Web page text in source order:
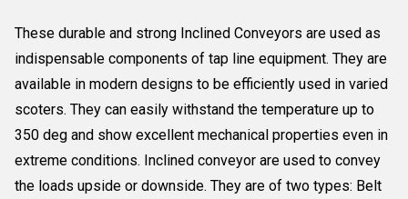
These durable and strong Inclined Conveyors are used as
indispensable components of tap line equipment. They are
available in modern designs to be efficiently used in varied
scoters. They can easily withstand the temperature up to
350 deg and show excellent mechanical properties even in
extreme conditions. Inclined conveyor are used to convey
the loads upside or downside. They are of two types: Belt